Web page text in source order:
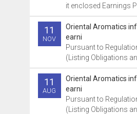
it enclosed Earnings
11
NOV
Oriental Aromatics
earni
Pursuant to
(Listing Obligations
11
AUG
Oriental Aromatics
earni
Pursuant to
(Listing Obligations